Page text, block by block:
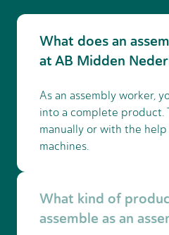
What does an
at AB Midden
As an assembly worker,
into a complete product.
manually or with the
machines.
What kind of
assemble as an